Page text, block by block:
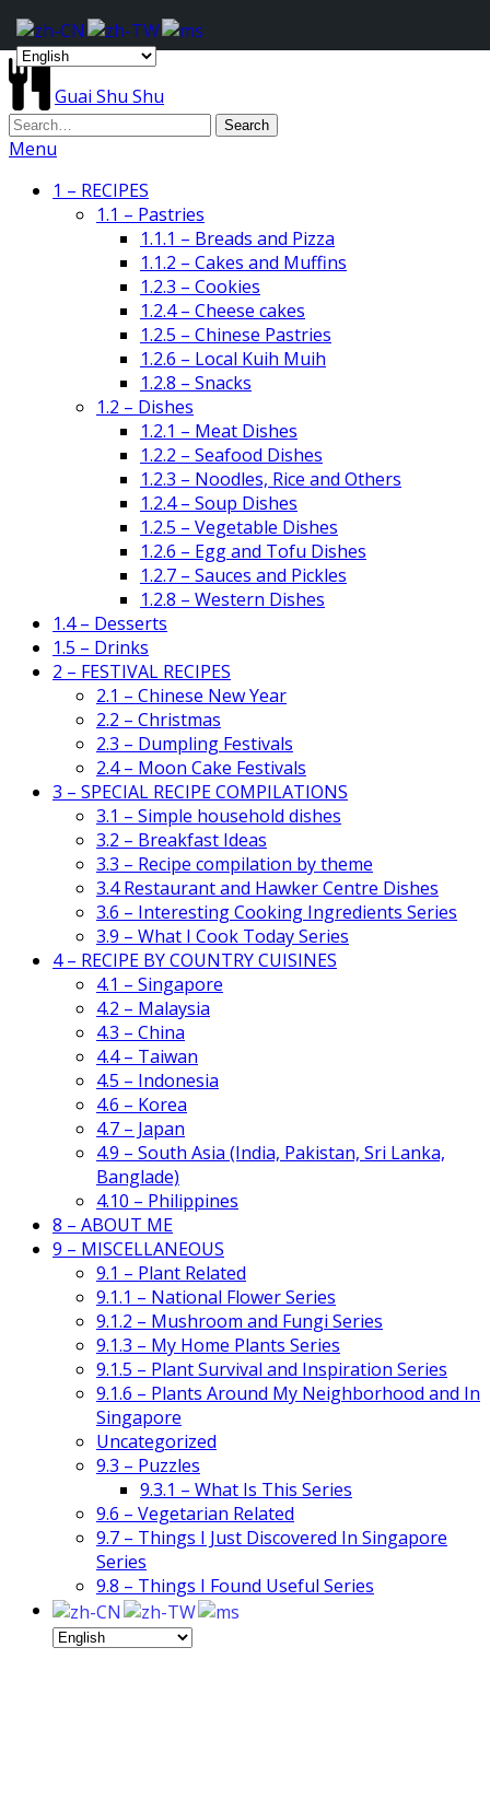
Guai Shu Shu
Menu
1 – RECIPES
1.1 – Pastries
1.1.1 – Breads and Pizza
1.1.2 – Cakes and Muffins
1.2.3 – Cookies
1.2.4 – Cheese cakes
1.2.5 – Chinese Pastries
1.2.6 – Local Kuih Muih
1.2.8 – Snacks
1.2 – Dishes
1.2.1 – Meat Dishes
1.2.2 – Seafood Dishes
1.2.3 – Noodles, Rice and Others
1.2.4 – Soup Dishes
1.2.5 – Vegetable Dishes
1.2.6 – Egg and Tofu Dishes
1.2.7 – Sauces and Pickles
1.2.8 – Western Dishes
1.4 – Desserts
1.5 – Drinks
2 – FESTIVAL RECIPES
2.1 – Chinese New Year
2.2 – Christmas
2.3 – Dumpling Festivals
2.4 – Moon Cake Festivals
3 – SPECIAL RECIPE COMPILATIONS
3.1 – Simple household dishes
3.2 – Breakfast Ideas
3.3 – Recipe compilation by theme
3.4 Restaurant and Hawker Centre Dishes
3.6 – Interesting Cooking Ingredients Series
3.9 – What I Cook Today Series
4 – RECIPE BY COUNTRY CUISINES
4.1 – Singapore
4.2 – Malaysia
4.3 – China
4.4 – Taiwan
4.5 – Indonesia
4.6 – Korea
4.7 – Japan
4.9 – South Asia (India, Pakistan, Sri Lanka,
Banglade)
4.10 – Philippines
8 – ABOUT ME
9 – MISCELLANEOUS
9.1 – Plant Related
9.1.1 – National Flower Series
9.1.2 – Mushroom and Fungi Series
9.1.3 – My Home Plants Series
9.1.5 – Plant Survival and Inspiration Series
9.1.6 – Plants Around My Neighborhood and In
Singapore
Uncategorized
9.3 – Puzzles
9.3.1 – What Is This Series
9.6 – Vegetarian Related
9.7 – Things I Just Discovered In Singapore
Series
9.8 – Things I Found Useful Series